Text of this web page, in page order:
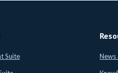
Suite News